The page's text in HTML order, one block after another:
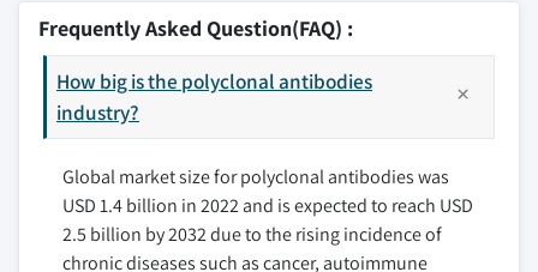
10.2.2 Canada
10.3 Europe
10.3.1 Germany
10.3.2 UK
10.3.3 France
10.3.4 Spain
10.3.5 Italy
10.3.6 Rest of Europe
11.3 Merck Group (Merck KGaA)
11.4 Abcam plc
11.5 Bio-Rad Laboratories, Inc.
11.6 GenScript Biotech Corporation
11.7 Cell Signaling Technology, Inc.
11.8 Rockland Immunochemicals Inc.
11.9 BioLegend, Inc.
Frequently Asked Question(FAQ) :
How big is the polyclonal antibodies
industry?
Global market size for polyclonal antibodies was
USD 1.4 billion in 2022 and is expected to reach USD
2.5 billion by 2032 due to the rising incidence of
chronic diseases such as cancer, autoimmune